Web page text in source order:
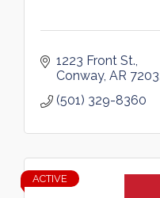
1223 Front St.
Conway AR
(501) 329-8360
ACTIVE